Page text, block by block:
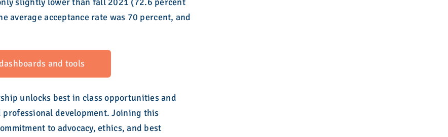
average acceptance rate was 70 percent, and
and tools
unlocks best in class opportunities and
development. Joining this
to advocacy, ethics, and best